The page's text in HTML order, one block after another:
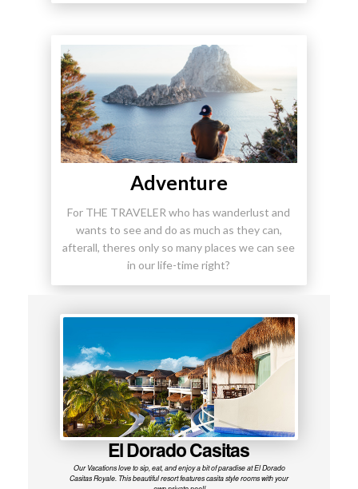
Adventure
For THE TRAVELER who has wanderlust and
wants to see and do as much as they can,
afterall, theres only so many places we can see
in our life-time right?
El Dorado Casitas
Our Vacations love to sip, eat, and enjoy a bit of paradise at El Dorado
Casitas Royale. This beautiful resort features casita style rooms with your